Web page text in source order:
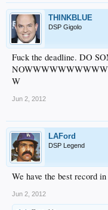
THINKBLUE
DSP Gigolo
Fuck the deadline. DO
W
Jun 2, 2012
LAFord
DSP Legend
We have the best record
Jun 2, 2012